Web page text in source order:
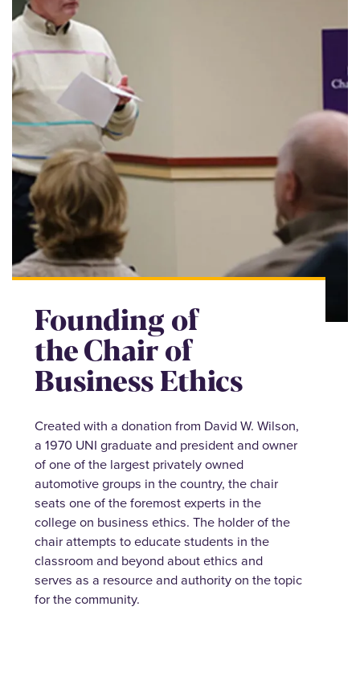
Founding of
the Chair of
Business Ethics
Created with a donation from David W. Wilson,
a 1970 UNI graduate and president and owner
of one of the largest privately owned
automotive groups in the country, the chair
seats one of the foremost experts in the
college on business ethics. The holder of the
chair attempts to educate students in the
classroom and beyond about ethics and
serves as a resource and authority on the topic
for the community.